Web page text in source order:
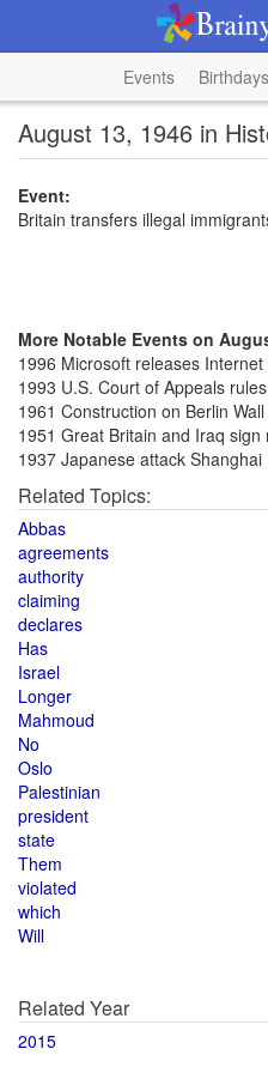
Events Birthdays
August 13, 1946 in
Event:
Britain transfers illegal
More Notable Events on
1996 Microsoft releases
1993 U.S. Court of Appeals
1961 Construction on Berlin
1951 Great Britain and Iraq sign
1937 Japanese attack Shanghai
Related Topics:
Abbas
agreements
authority
claiming
declares
Has
Israel
Longer
Mahmoud
No
Oslo
Palestinian
president
state
Them
violated
which
Will
Related Year
2015